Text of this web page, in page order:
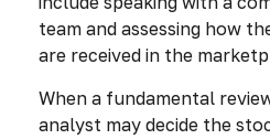
team and assessing how
are received in the
When a fundamental
analyst may decide the